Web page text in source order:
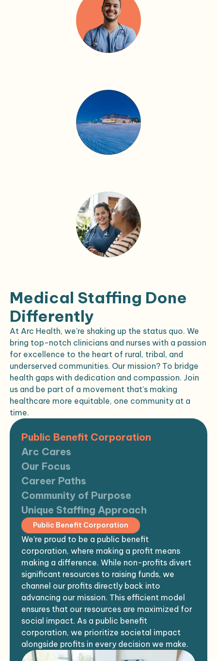
Medical Staffing Done
Differently
At Arc Health, we're shaking up the status quo. We
bring top-notch clinicians and nurses with a passion
for excellence to the heart of rural, tribal, and
underserved communities. Our mission? To bridge
health gaps with dedication and compassion. Join
us and be part of a movement that's making
healthcare more equitable, one community at a
time.
Public Benefit Corporation
Arc Cares
Our Focus
Career Paths
Community of Purpose
Unique Staffing Approach
Public Benefit Corporation
We’re proud to be a public benefit
corporation, where making a profit means
making a difference. While non-profits divert
significant resources to raising funds, we
channel our profits directly back into
advancing our mission. This efficient model
ensures that our resources are maximized for
social impact. As a public benefit
corporation, we prioritize societal impact
alongside profits in every decision we make.